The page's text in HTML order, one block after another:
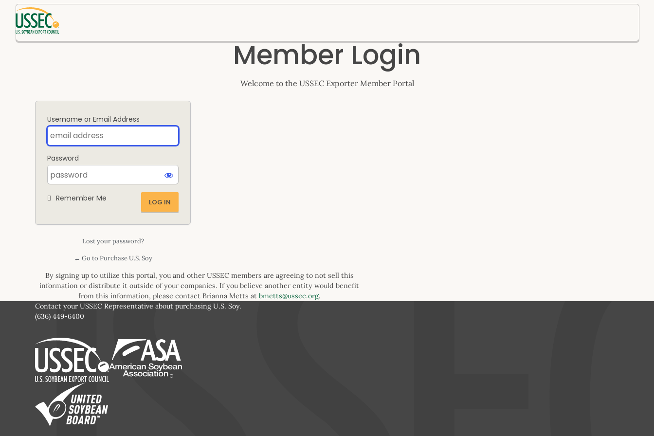
Log Member Login
Welcome to the USSEC Exporter Member Portal
Username or Email Address
Password
Remember Me
Lost your password?
← Go to Purchase U.S. Soy
By signing up to utilize this portal, you and other USSEC members are agreeing to not sell this
information or distribute it outside of your companies. If you believe another entity would benefit
from this information, please contact Brianna Metts at bmetts@ussec.org.
Contact your USSEC Representative about purchasing U.S. Soy.
(636) 449-6400